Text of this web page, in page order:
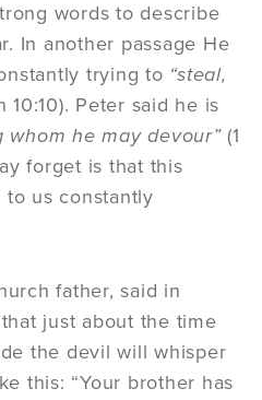
words to describe
In another passage He
trying to “steal,
10:10). Peter said he is
whom he may devour”(1
forget is that this
to us constantly
father, said in
just about the time
the devil will whisper
this: “Your brother has